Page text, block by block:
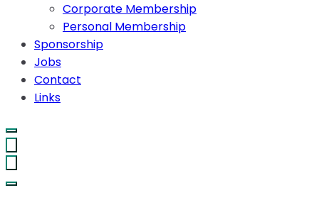
Corporate Membership
Personal Membership
Sponsorship
Jobs
Contact
Links